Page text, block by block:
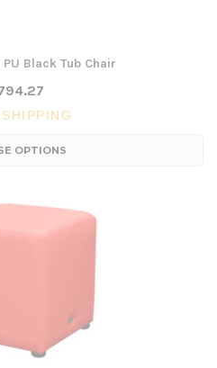
Black Tub Chair
OPTIONS